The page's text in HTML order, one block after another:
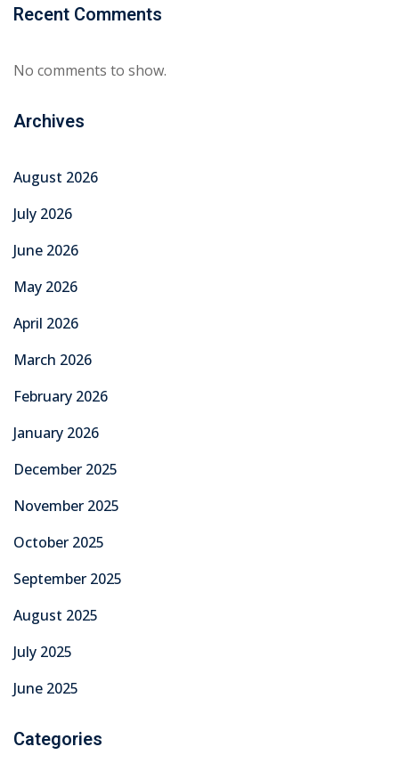
Recent Comments
No comments to show.
Archives
August 2026
July 2026
June 2026
May 2026
April 2026
March 2026
February 2026
January 2026
December 2025
November 2025
October 2025
September 2025
August 2025
July 2025
June 2025
Categories